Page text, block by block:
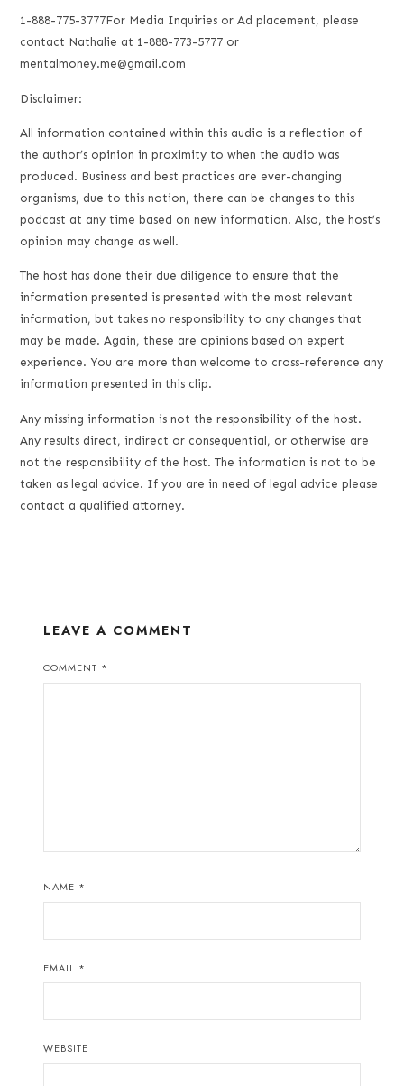
1-888-775-3777For Media Inquiries or Ad placement, please
contact Nathalie at 1-888-773-5777 or
mentalmoney.me@gmail.com
Disclaimer:
All information contained within this audio is a reflection of
the author’s opinion in proximity to when the audio was
produced. Business and best practices are ever-changing
organisms, due to this notion, there can be changes to this
podcast at any time based on new information. Also, the host’s
opinion may change as well.
The host has done their due diligence to ensure that the
information presented is presented with the most relevant
information, but takes no responsibility to any changes that
may be made. Again, these are opinions based on expert
experience. You are more than welcome to cross-reference any
information presented in this clip.
Any missing information is not the responsibility of the host.
Any results direct, indirect or consequential, or otherwise are
not the responsibility of the host. The information is not to be
taken as legal advice. If you are in need of legal advice please
contact a qualified attorney.
LEAVE A COMMENT
COMMENT *
NAME *
EMAIL *
WEBSITE